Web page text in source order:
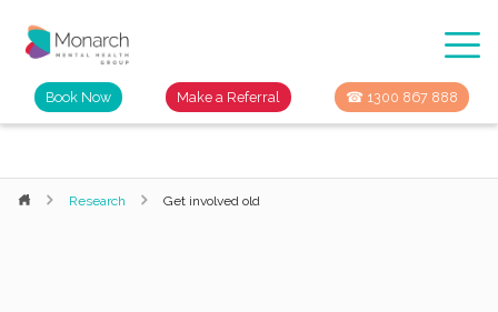
Book Now Make a Referral ☎ 1300 867 888
Research Get involved old